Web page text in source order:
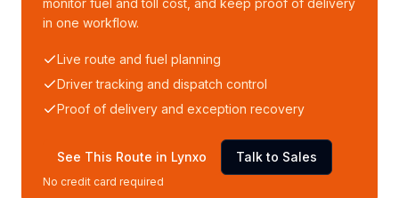
monitor fuel and toll cost, and keep proof of delivery
in one workflow.
Live route and fuel planning
Driver tracking and dispatch control
Proof of delivery and exception recovery
See This Route in Lynxo Talk to Sales
No credit card required